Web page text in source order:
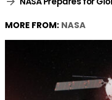
MORE FROM: NASA